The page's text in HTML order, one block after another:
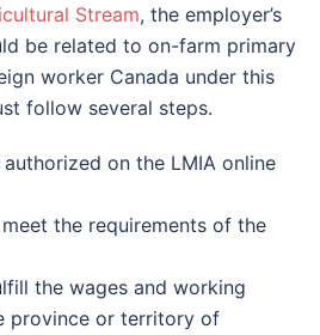
Stream, the employer’s
be related to on-farm primary
worker Canada under this
follow several steps.
on the LMIA online
the requirements of the
the wages and working
province or territory of